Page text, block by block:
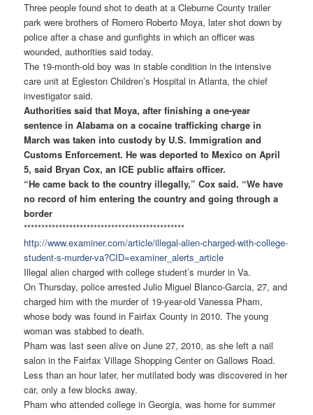
Three people found shot to death at a Cleburne County trailer
park were brothers of Romero Roberto Moya, later shot down by
police after a chase and gunfights in which an officer was
wounded, authorities said today.
The 19-month-old boy was in stable condition in the intensive
care unit at Egleston Children’s Hospital in Atlanta, the chief
investigator said.
Authorities said that Moya, after finishing a one-year
sentence in Alabama on a cocaine trafficking charge in
March was taken into custody by U.S. Immigration and
Customs Enforcement. He was deported to Mexico on April
5, said Bryan Cox, an ICE public affairs officer.
“He came back to the country illegally,” Cox said. “We have
no record of him entering the country and going through a
border
**********************************************
http://www.examiner.com/article/illegal-alien-charged-with-college-
student-s-murder-va?CID=examiner_alerts_article
Illegal alien charged with college student’s murder in Va.
On Thursday, police arrested Julio Miguel Blanco-Garcia, 27, and
charged him with the murder of 19-year-old Vanessa Pham,
whose body was found in Fairfax County in 2010. The young
woman was stabbed to death.
Pham was last seen alive on June 27, 2010, as she left a nail
salon in the Fairfax Village Shopping Center on Gallows Road.
Less than an hour later, her mutilated body was discovered in her
car, only a few blocks away.
Pham who attended college in Georgia, was home for summer